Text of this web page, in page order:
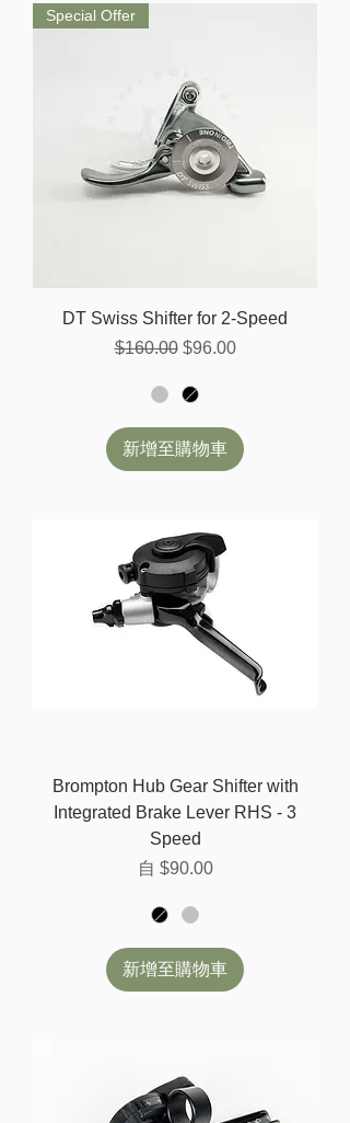
Special Offer
DT Swiss Shifter for 2-Speed
一般價格
$160.00 促銷價格
$96.00
新增至購物車
Brompton Hub Gear Shifter with
Integrated Brake Lever RHS - 3
Speed
自 $90.00
促銷價格
新增至購物車